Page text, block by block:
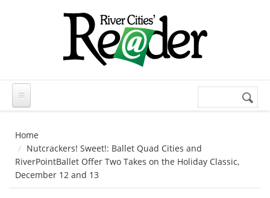
Search
Home
Nutcrackers! Sweet!: Ballet Quad Cities and
RiverPointBallet Offer Two Takes on the Holiday Classic,
December 12 and 13